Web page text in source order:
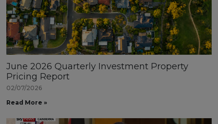
June 2026 Quarterly Investment Property
Pricing Report
02/07/2026
Read More »